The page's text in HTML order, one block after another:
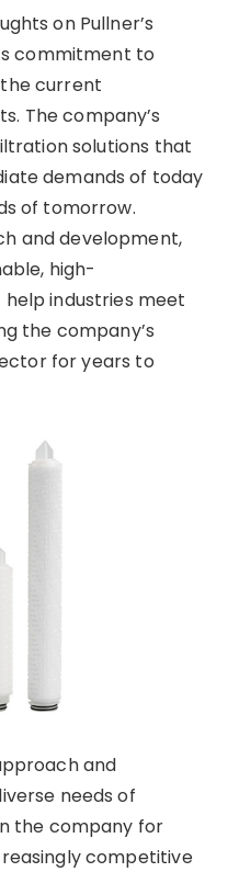
on Pullner’s
commitment to
current
The company’s
solutions that
demands of today
of tomorrow.
and development,
high-
industries meet
the company’s
for years to
and
needs of
the company for
competitive